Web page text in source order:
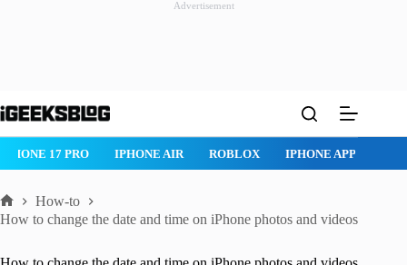
Advertisement
to
ROBLOX IPHONE APPS IPAD APPS MAC APPS
Home
How-to
How to change the date and time on iPhone photos and videos